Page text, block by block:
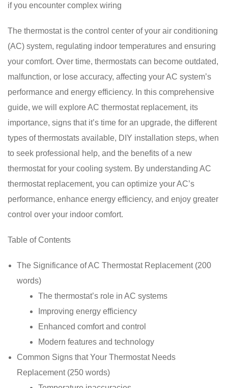
if you encounter complex wiring
The thermostat is the control center of your air conditioning
(AC) system, regulating indoor temperatures and ensuring
your comfort. Over time, thermostats can become outdated,
malfunction, or lose accuracy, affecting your AC system’s
performance and energy efficiency. In this comprehensive
guide, we will explore AC thermostat replacement, its
importance, signs that it’s time for an upgrade, the different
types of thermostats available, DIY installation steps, when
to seek professional help, and the benefits of a new
thermostat for your cooling system. By understanding AC
thermostat replacement, you can optimize your AC’s
performance, enhance energy efficiency, and enjoy greater
control over your indoor comfort.
Table of Contents
The Significance of AC Thermostat Replacement (200
words)
The thermostat’s role in AC systems
Improving energy efficiency
Enhanced comfort and control
Modern features and technology
Common Signs that Your Thermostat Needs
Replacement (250 words)